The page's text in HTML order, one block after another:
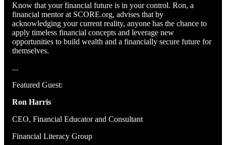
Know that your financial future is in your control. Ron, a
financial mentor at SCORE.org, advises that by
acknowledging your current reality, anyone has the chance to
apply timeless financial concepts and leverage new
opportunities to build wealth and a financially secure future for
themselves.
...
Featured Guest:
Ron Harris
CEO, Financial Educator and Consultant
Financial Literacy Group